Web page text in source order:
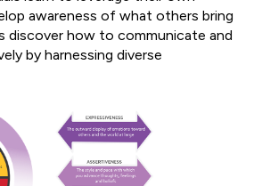
awareness of what others bring
discover how to communicate and
by harnessing diverse